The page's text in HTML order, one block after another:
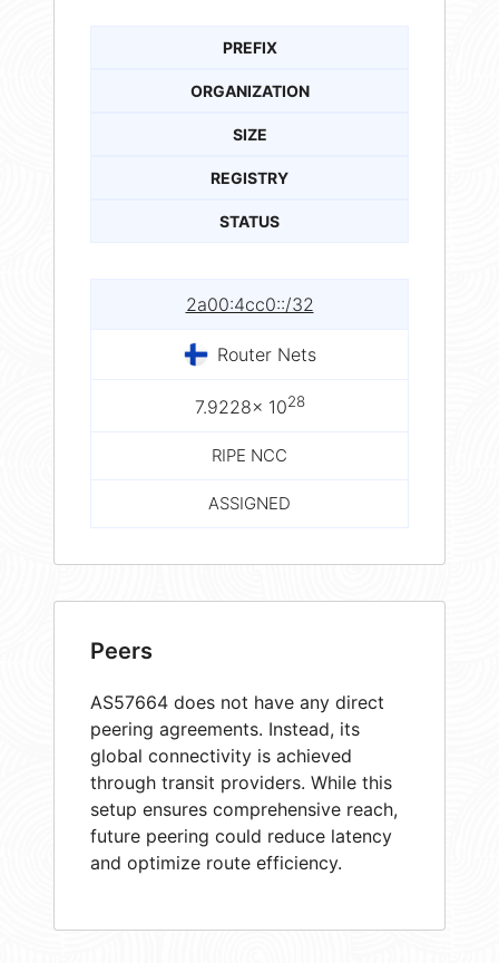
PREFIX
ORGANIZATION
SIZE
REGISTRY
STATUS
2a00:4cc0::/32
Router Nets
7.9228× 1028
RIPE NCC
ASSIGNED
Peers
AS57664 does not have any direct
peering agreements. Instead, its
global connectivity is achieved
through transit providers. While this
setup ensures comprehensive reach,
future peering could reduce latency
and optimize route efficiency.